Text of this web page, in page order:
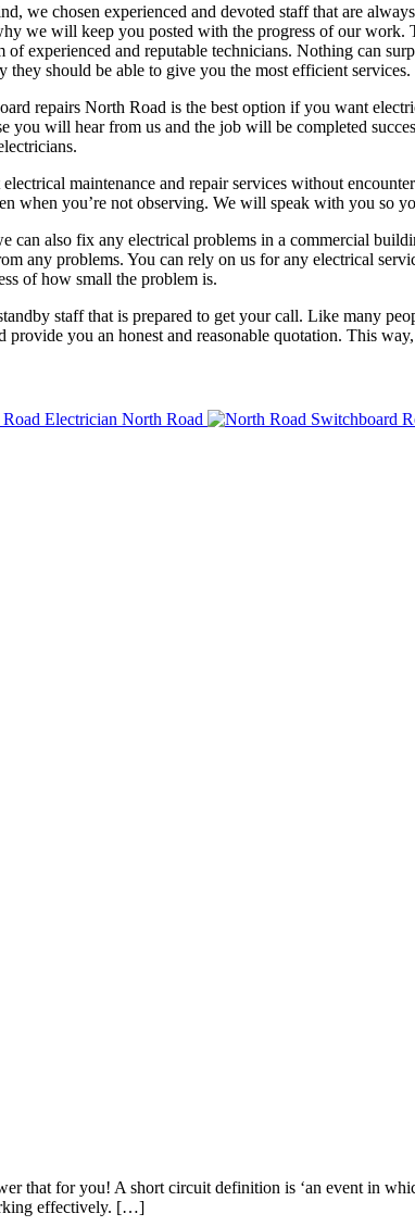
we chosen experienced and devoted staff that are
we will keep you posted with the progress of our
experienced and reputable technicians. Nothing can
should be able to give you the most efficient services.
repairs North Road is the best option if you want
you will hear from us and the job will be completed
maintenance and repair services without
when you’re not observing. We will speak with you so
can also fix any electrical problems in a commercial
any problems. You can rely on us for any electrical
of how small the problem is.
staff that is prepared to get your call. Like many
you an honest and reasonable quotation. This
Electrician North Road
that for you! A short circuit definition is ‘an event in
effectively. […]